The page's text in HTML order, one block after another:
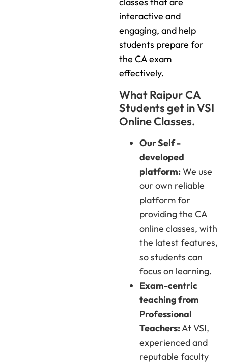
interactive and
engaging, and help
students prepare for
the CA exam
effectively.
What Raipur CA
Students get in VSI
Online Classes.
Our Self -
developed
platform:We use
our own reliable
platform for
providing the CA
online classes, with
the latest features,
so students can
focus on learning.
Exam-centric
teaching from
Professional
Teachers:At VSI,
experienced and
reputable faculty